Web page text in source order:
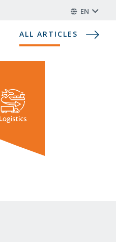
ALL ARTICLES
EN